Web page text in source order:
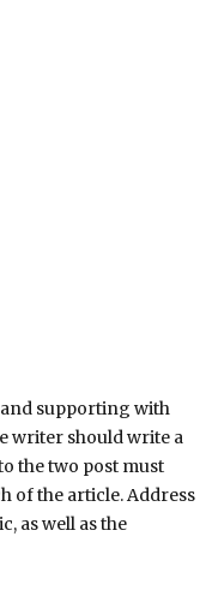
supporting with
writer should write a
the two post must
of the article. Address
as well as the